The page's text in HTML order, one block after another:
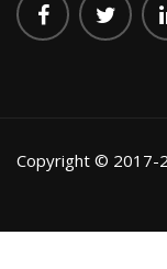
Copyright © 2017-